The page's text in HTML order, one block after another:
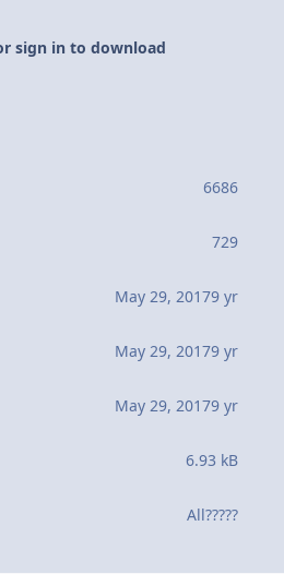
sign in to download
6686
729
May 29, 20179 yr
May 29, 20179 yr
May 29, 20179 yr
6.93 kB
All?????